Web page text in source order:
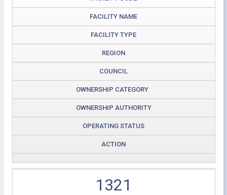
FACILITY NAME
FACILITY TYPE
REGION
COUNCIL
OWNERSHIP CATEGORY
OWNERSHIP AUTHORITY
OPERATING STATUS
ACTION
1321